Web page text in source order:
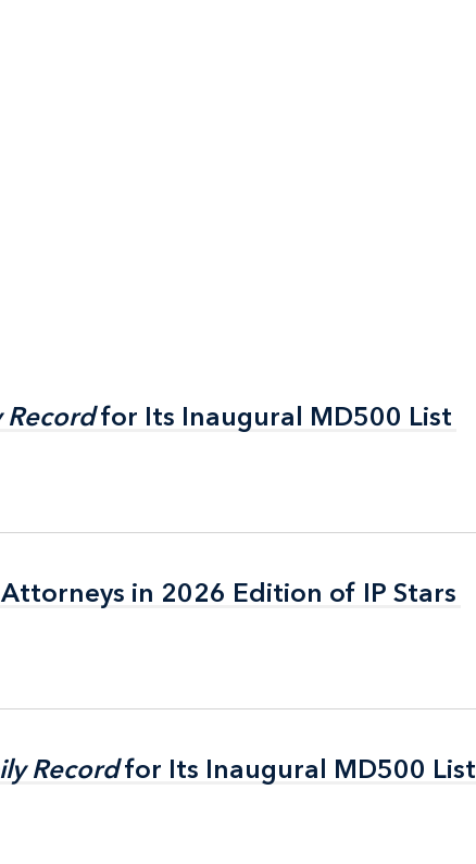
Recordfor Its Inaugural MD500 List
Recordfor Its Inaugural MD500 List
in 2026 Edition of IP Stars
in 2026 Edition of IP Stars
Recordfor Its Inaugural MD500 List
Recordfor Its Inaugural MD500 List